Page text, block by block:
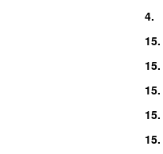
4.
15.
15.
15.
15.
15.